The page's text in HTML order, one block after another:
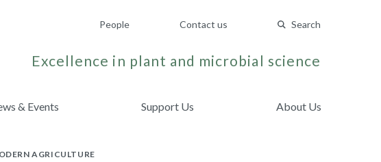
People Contact us Search
Excellence in plant and microbial science
& Events Support Us About Us
AGRICULTURE